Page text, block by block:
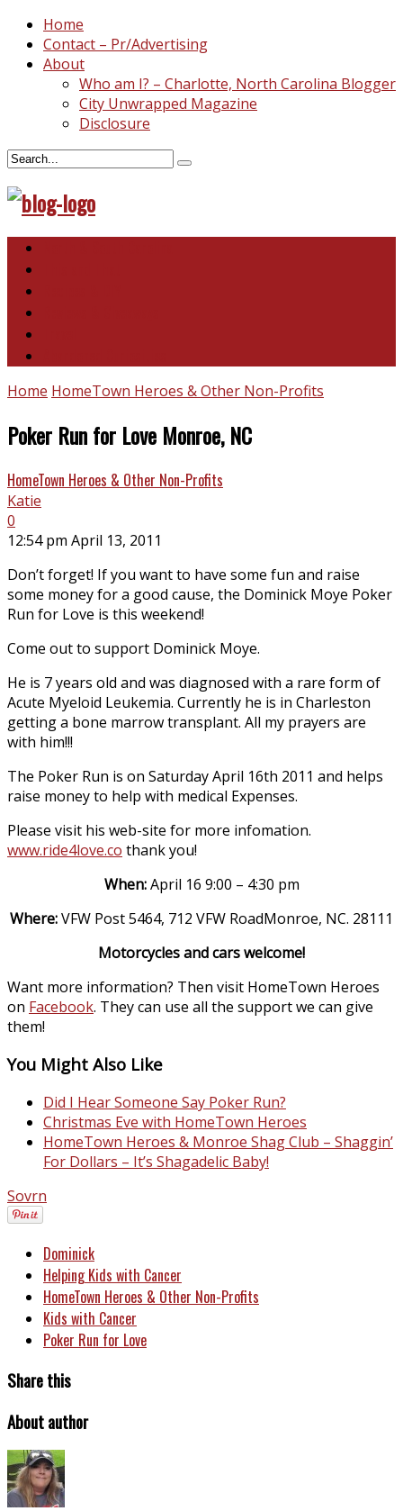
Home
Contact – Pr/Advertising
About
Who am I? – Charlotte, North Carolina Blogger
City Unwrapped Magazine
Disclosure
Home HomeTown Heroes & Other Non-Profits
Poker Run for Love Monroe, NC
HomeTown Heroes & Other Non-Profits
Katie
0
12:54 pm April 13, 2011
Don’t forget! If you want to have some fun and raise
some money for a good cause, the Dominick Moye Poker
Run for Love is this weekend!
Come out to support Dominick Moye.
He is 7 years old and was diagnosed with a rare form of
Acute Myeloid Leukemia. Currently he is in Charleston
getting a bone marrow transplant. All my prayers are
with him!!!
The Poker Run is on Saturday April 16th 2011 and helps
raise money to help with medical Expenses.
Please visit his web-site for more infomation.
www.ride4love.co thank you!
When:April 16 9:00 – 4:30 pm
Where:VFW Post 5464, 712 VFW RoadMonroe, NC. 28111
Motorcycles and cars welcome!
Want more information? Then visit HomeTown Heroes
on Facebook. They can use all the support we can give
them!
You Might Also Like
Did I Hear Someone Say Poker Run?
Christmas Eve with HomeTown Heroes
HomeTown Heroes & Monroe Shag Club – Shaggin’
For Dollars – It’s Shagadelic Baby!
Sovrn
Dominick
Helping Kids with Cancer
HomeTown Heroes & Other Non-Profits
Kids with Cancer
Poker Run for Love
Share this
About author